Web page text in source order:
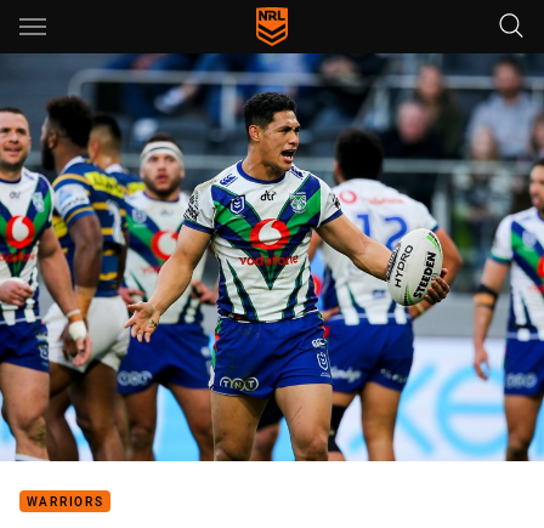
Main
You have skipped the navigation, tab for page content
WARRIORS